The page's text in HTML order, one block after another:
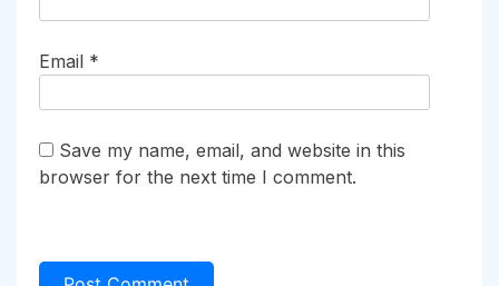
Email *
Save my name, email, and website in this
browser for the next time I comment.